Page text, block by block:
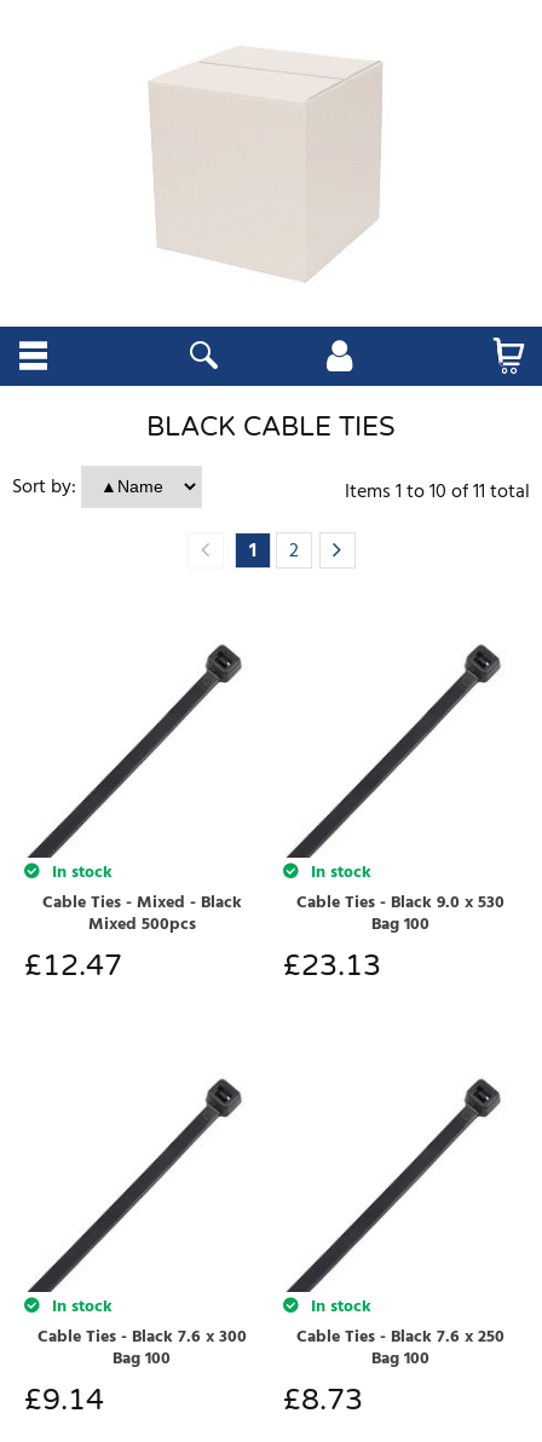
BLACK CABLE TIES
Sort by:
Items1to10of11total
1
2
In stock
Cable Ties - Mixed - Black
Mixed 500pcs
£12.47
In stock
Cable Ties - Black 9.0 x 530
Bag 100
£23.13
In stock
Cable Ties - Black 7.6 x 300
Bag 100
£9.14
In stock
Cable Ties - Black 7.6 x 250
Bag 100
£8.73